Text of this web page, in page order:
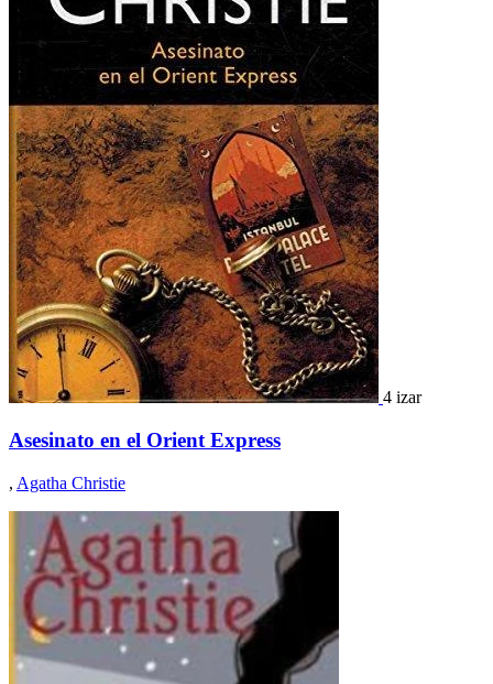
4 izar
Asesinato en el Orient Express
, Agatha Christie